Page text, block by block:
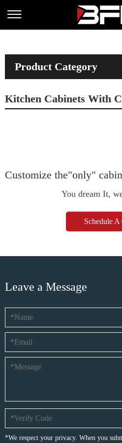
Product Category
Kitchen Cabinets With
Customize the"only"
You dream It,
Schedule A
Leave a Message
*We respect your privacy. When you